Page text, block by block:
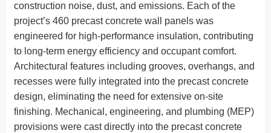
construction noise, dust, and emissions. Each of the
project’s 460 precast concrete wall panels was
engineered for high-performance insulation, contributing
to long-term energy efficiency and occupant comfort.
Architectural features including grooves, overhangs, and
recesses were fully integrated into the precast concrete
design, eliminating the need for extensive on-site
finishing. Mechanical, engineering, and plumbing (MEP)
provisions were cast directly into the precast concrete